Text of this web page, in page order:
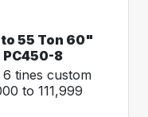
to 55 Ton 60"
8
tines custom
to 111,999